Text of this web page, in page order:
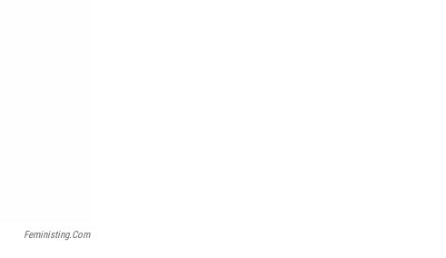
Feministing.com